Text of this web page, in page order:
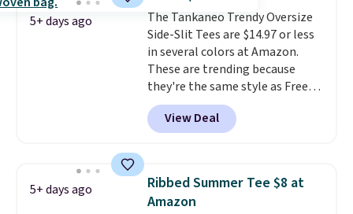
free Macy's Rewards account to
qualify for free shipping at $39.
Otherwise, it adds $10.95. This is
a final sale, so no returns,
exchanges, or price adjustments
are allowed.
5+ days ago
The Tankaneo Trendy Oversize
Side-Slit Tees are $14.97 or less
in several colors at Amazon.
These are trending because
they're the same style as Free
People tees but at half the
price! All of the solid colors are
priced under $15, plus a few of
Shipping is free with Prime or
when you spend $35.
View Deal
5+ days ago
Ribbed Summer Tee $8 at
Amazon